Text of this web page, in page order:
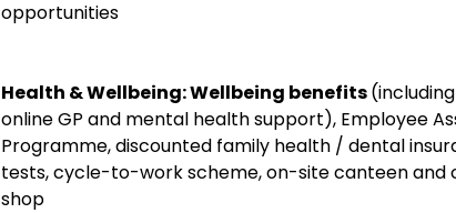
opportunities
Health & Wellbeing:Wellbeing benefits
online GP and mental health support), Employee
Programme, discounted family health / dental
tests, cycle-to-work scheme, on-site canteen and
shop